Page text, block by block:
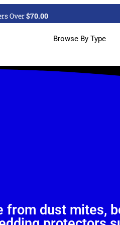
Over$70.00
Browse By Type
from dust mites,